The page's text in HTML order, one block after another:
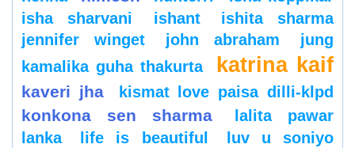
isha sharvani
ishant
ishita sharma
jennifer winget
john abraham
jung
kamalika guha thakurta
katrina kaif
kaveri jha kismat love paisa dilli-klpd
konkona sen sharma
lalita pawar
lanka
life is beautiful
luv u soniyo